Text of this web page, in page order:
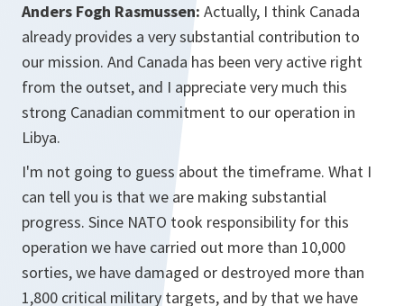
Anders Fogh Rasmussen: Actually, I think Canada
already provides a very substantial contribution to
our mission. And Canada has been very active right
from the outset, and I appreciate very much this
strong Canadian commitment to our operation in
Libya.
I'm not going to guess about the timeframe. What I
can tell you is that we are making substantial
progress. Since NATO took responsibility for this
operation we have carried out more than 10,000
sorties, we have damaged or destroyed more than
1,800 critical military targets, and by that we have